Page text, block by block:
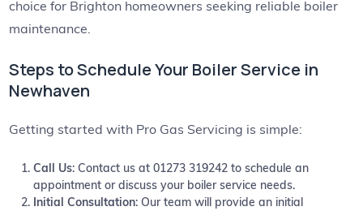
choice for Brighton homeowners seeking reliable boiler
maintenance.
Steps to Schedule Your Boiler Service in
Newhaven
Getting started with Pro Gas Servicing is simple:
Call Us: Contact us at 01273 319242 to schedule an
appointment or discuss your boiler service needs.
Initial Consultation: Our team will provide an initial